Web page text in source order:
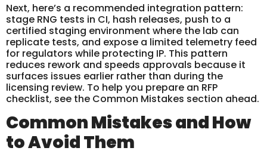
Next, here’s a recommended integration pattern:
stage RNG tests in CI, hash releases, push to a
certified staging environment where the lab can
replicate tests, and expose a limited telemetry feed
for regulators while protecting IP. This pattern
reduces rework and speeds approvals because it
surfaces issues earlier rather than during the
licensing review. To help you prepare an RFP
checklist, see the Common Mistakes section ahead.
Common Mistakes and How
to Avoid Them